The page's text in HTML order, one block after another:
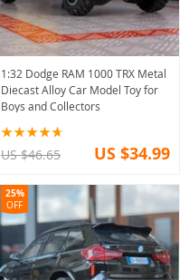
1:32 Dodge RAM 1000 TRX Metal
Diecast Alloy Car Model Toy for
Boys and Collectors
US $46.65 US $34.99
25%
OFF